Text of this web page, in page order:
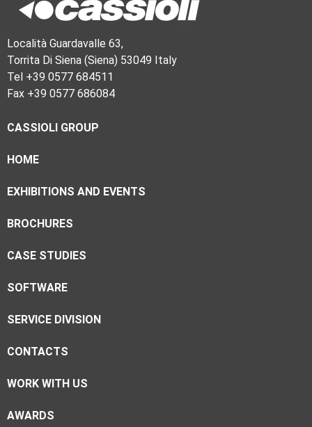
Località Guardavalle 63,
Torrita Di Siena (Siena) 53049 Italy
Tel +39 0577 684511
Fax +39 0577 686084
CASSIOLI GROUP
HOME
EXHIBITIONS AND EVENTS
BROCHURES
CASE STUDIES
SOFTWARE
SERVICE DIVISION
CONTACTS
WORK WITH US
AWARDS